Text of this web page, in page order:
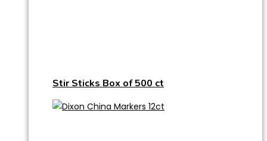
Stir Sticks Box of 500 ct